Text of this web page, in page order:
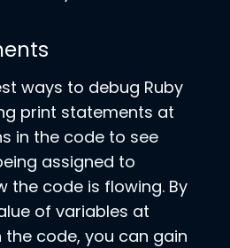
ways to debug Ruby
print statements at
in the code to see
assigned to
the code is flowing. By
of variables at
code, you can gain